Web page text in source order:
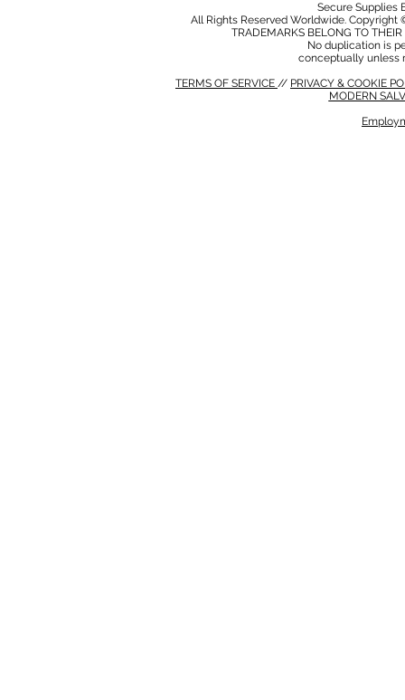
Secure Supplies
All Rights Reserved Worldwide.
TRADEMARKS BELONG TO
No duplication is
conceptually unless
TERMS OF SERVICE // PRIVACY & COOKIE
MODERN